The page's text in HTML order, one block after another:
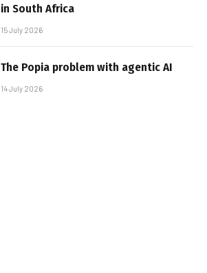
in South Africa
15 July 2026
The Popia problem with agentic AI
14 July 2026